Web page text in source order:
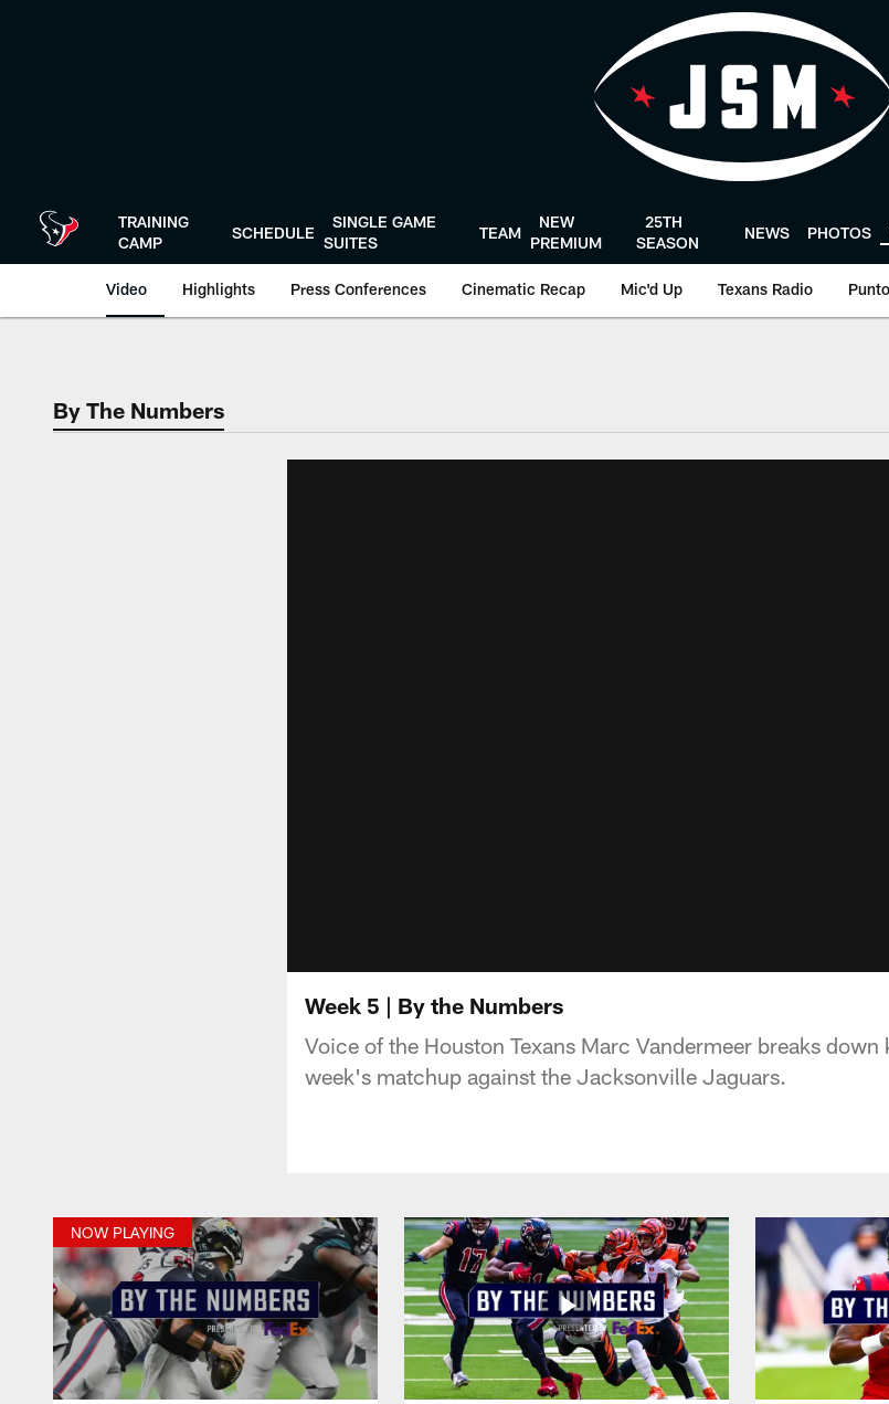
TRAINING
CAMP
SCHEDULE
SINGLE GAME
SUITES
TEAM
NEW
PREMIUM
25TH
SEASON
NEWS PHOTOS
Video Highlights Press Conferences Cinematic Recap Mic'd Up Texans Radio
By The Numbers
Week 5 | By the Numbers
Voice of the Houston Texans Marc Vandermeer breaks
week's matchup against the Jacksonville Jaguars.
NOW PLAYING